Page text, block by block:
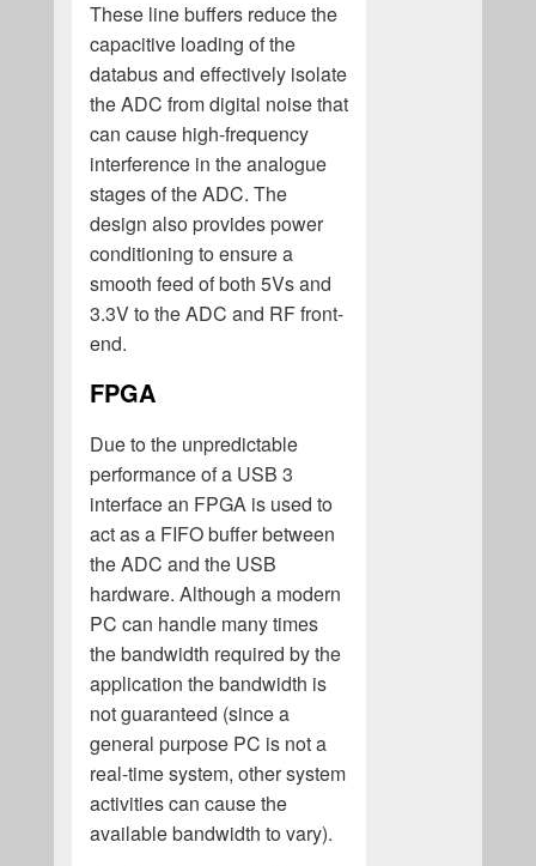
These line buffers reduce the
capacitive loading of the
databus and effectively isolate
the ADC from digital noise that
can cause high-frequency
interference in the analogue
stages of the ADC. The
design also provides power
conditioning to ensure a
smooth feed of both 5Vs and
3.3V to the ADC and RF front-
end.
FPGA
Due to the unpredictable
performance of a USB 3
interface an FPGA is used to
act as a FIFO buffer between
the ADC and the USB
hardware. Although a modern
PC can handle many times
the bandwidth required by the
application the bandwidth is
not guaranteed (since a
general purpose PC is not a
real-time system, other system
activities can cause the
available bandwidth to vary).